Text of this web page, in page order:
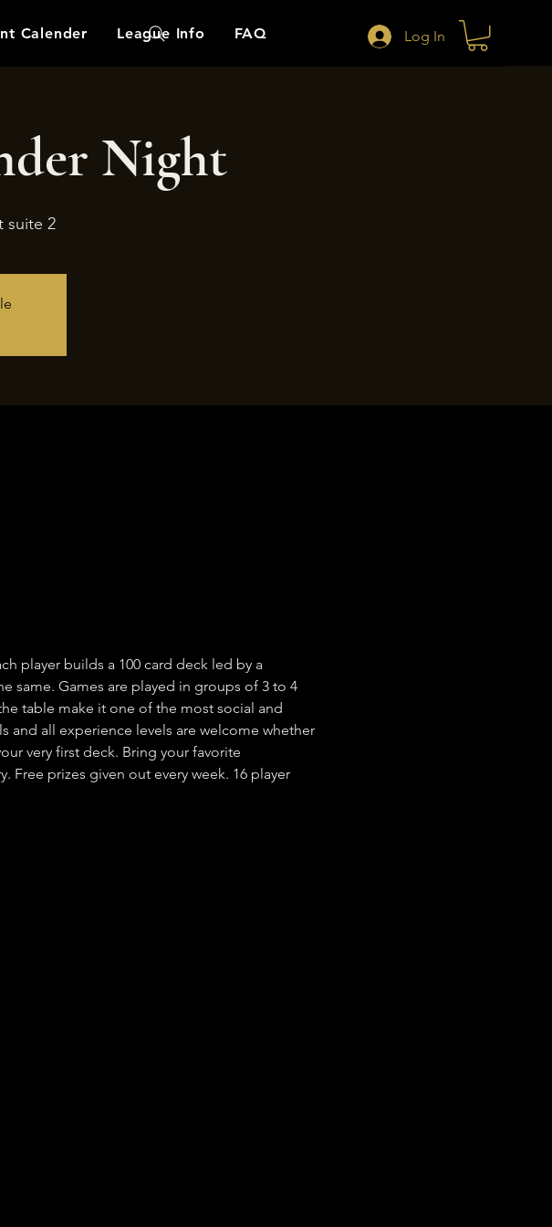
Calender League Info FAQ Log In
Night
suite 2
player builds a 100 card deck led by a
same. Games are played in groups of 3 to 4
table make it one of the most social and
and all experience levels are welcome whether
very first deck. Bring your favorite
prizes given out every week. 16 player